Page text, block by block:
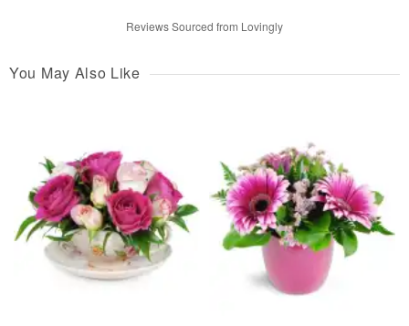
Reviews Sourced from Lovingly
You May Also Like